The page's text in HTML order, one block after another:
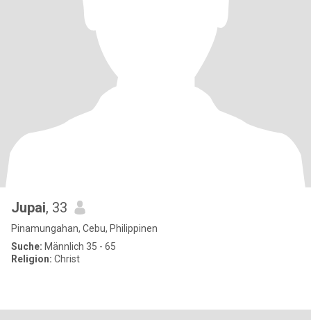
Jupai, 33
Pinamungahan, Cebu, Philippinen
Suche: Männlich 35 - 65
Religion: Christ